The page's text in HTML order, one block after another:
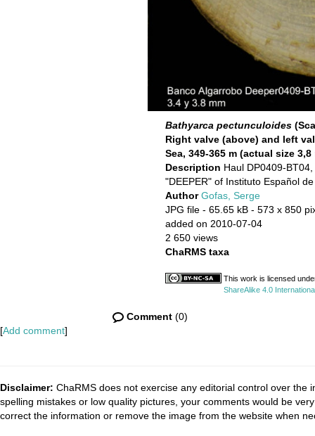
Bathyarca pectunculoides
Right valve (above) and left
Sea, 349-365 m (actual size 3,8
Description Haul DP0409-
"DEEPER" of Instituto Español
AuthorGofas, Serge
JPG file - 65.65 kB - 573 x 850
added on 2010-07-04
2 650 views
ChaRMS taxa
This work is licensed
ShareAlike 4.0
Comment (0)
[Add comment]
Disclaimer: ChaRMS does not exercise any editorial control over the
spelling mistakes or low quality pictures, your comments would be
correct the information or remove the image from the website when